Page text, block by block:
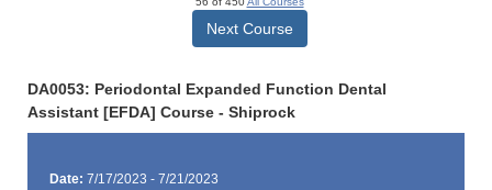
Next Course
DA0053: Periodontal Expanded Function Dental
Assistant [EFDA] Course - Shiprock
Date: 7/17/2023 - 7/21/2023